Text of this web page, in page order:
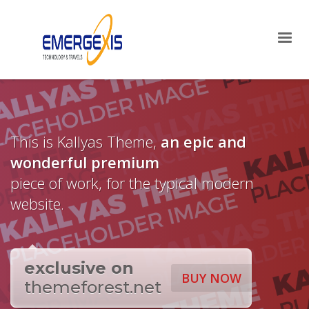
Archives
April 2025
August 2015
Categories
Mobile
Networking
Technology
Uncategorized
HOW TO SHOP
1 Login or create new account.
2 Review your order.
3 Payment &FREEshipment
This is Kallyas Theme, an epic and
wonderful premium
piece of work, for the typical modern
website.
BUY NOW
exclusive on
themeforest.net